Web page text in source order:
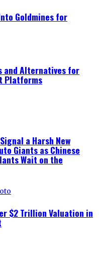
Goldmines for
and Alternatives for
Platforms
a Harsh New
Giants as Chinese
Wait on the
$2 Trillion Valuation in